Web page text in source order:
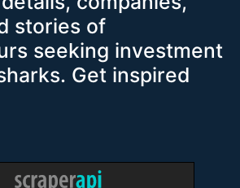
stories of
seeking investment
Get inspired